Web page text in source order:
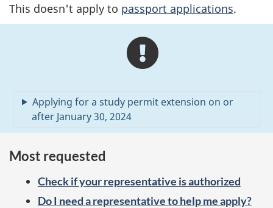
This doesn't apply to passport applications.
e
t
Applying for a study permit extension on or
after January 30, 2024
Most requested
Check if your representative is authorized
Do I need a representative to help me apply?